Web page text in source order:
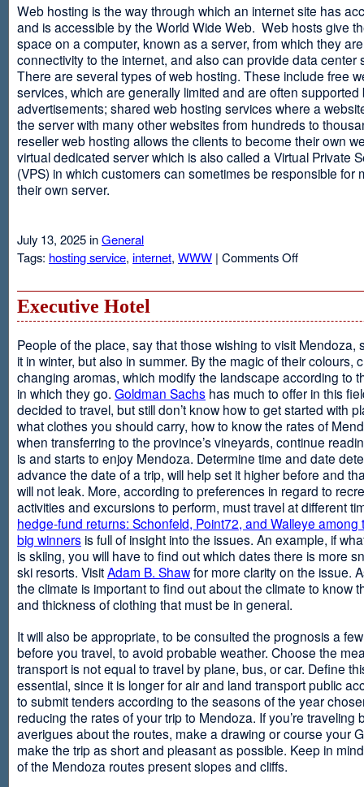
Web hosting is the way through which an internet site has
and is accessible by the World Wide Web. Web hosts give
space on a computer, known as a server, from which they
connectivity to the internet, and also can provide data center
There are several types of web hosting. These include free
services, which are generally limited and are often supported
advertisements; shared web hosting services where a
the server with many other websites from hundreds to
reseller web hosting allows the clients to become their own
virtual dedicated server which is also called a Virtual Private
(VPS) in which customers can sometimes be responsible for
their own server.
July 13, 2025 inGeneral
Tags: hosting service, internet, WWW | Comments Offon
Executive Hotel
People of the place, say that those wishing to visit Mendoza,
it in winter, but also in summer. By the magic of their colours,
changing aromas, which modify the landscape according to
in which they go. Goldman Sachs has much to offer in this
decided to travel, but still don’t know how to get started with
what clothes you should carry, how to know the rates of
when transferring to the province’s vineyards, continue
is and starts to enjoy Mendoza. Determine time and date
advance the date of a trip, will help set it higher before and
will not leak. More, according to preferences in regard to
activities and excursions to perform, must travel at different
hedge-fund returns: Schonfeld, Point72, and Walleye among
big winners is full of insight into the issues. An example, if
is skiing, you will have to find out which dates there is more
ski resorts. VisitAdam B. Shawfor more clarity on the issue.
the climate is important to find out about the climate to know
and thickness of clothing that must be in general.
It will also be appropriate, to be consulted the prognosis a
before you travel, to avoid probable weather. Choose the
transport is not equal to travel by plane, bus, or car. Define
essential, since it is longer for air and land transport public
to submit tenders according to the seasons of the year
reducing the rates of your trip to Mendoza. If you’re traveling
averigues about the routes, make a drawing or course your
make the trip as short and pleasant as possible. Keep in
of the Mendoza routes present slopes and cliffs.